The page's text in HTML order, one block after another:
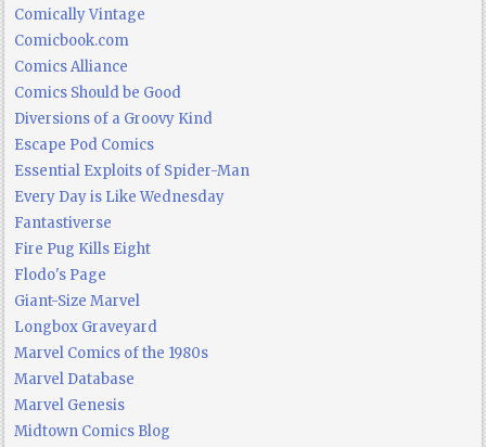
Comically Vintage
Comicbook.com
Comics Alliance
Comics Should be Good
Diversions of a Groovy Kind
Escape Pod Comics
Essential Exploits of Spider-Man
Every Day is Like Wednesday
Fantastiverse
Fire Pug Kills Eight
Flodo's Page
Giant-Size Marvel
Longbox Graveyard
Marvel Comics of the 1980s
Marvel Database
Marvel Genesis
Midtown Comics Blog